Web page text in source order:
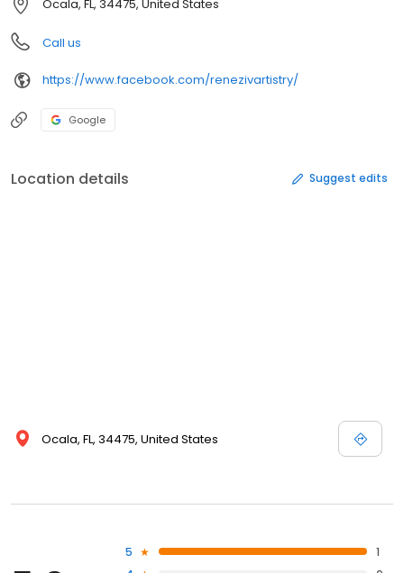
Ocala, FL, 34475, United States
Call us
https://www.facebook.com/renezivartistry/
Google
Location details Suggest edits
Ocala, FL, 34475, United States
5
1